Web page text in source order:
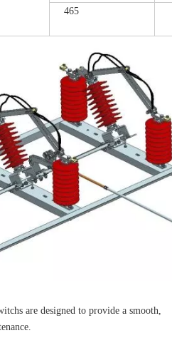
465
designed to provide a smooth,